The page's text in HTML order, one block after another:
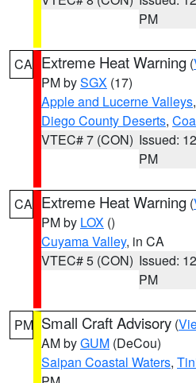
PM
CA Extreme Heat Warning (
PM bySGX (17)
Apple and Lucerne Valleys,
Diego County Deserts,
VTEC# 7 (CON) Issued:
PM
CA Extreme Heat Warning (
PM by LOX ()
Cuyama Valley, in CA
VTEC# 5 (CON) Issued:
PM
PM Small Craft Advisory (
AM byGUM (DeCou)
Saipan Coastal Waters,